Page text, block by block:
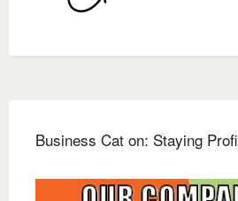
Business Cat on: Staying